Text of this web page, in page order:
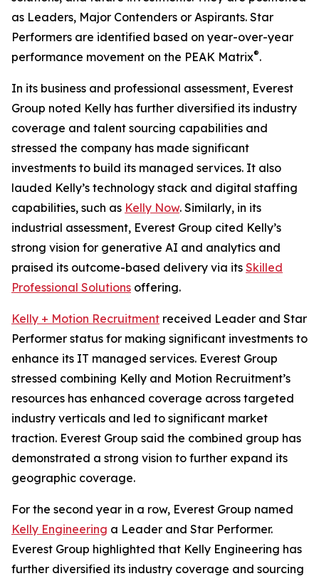
as Leaders, Major Contenders or Aspirants. Star
Performers are identified based on year-over-year
performance movement on the PEAK Matrix®.
In its business and professional assessment, Everest
Group noted Kelly has further diversified its industry
coverage and talent sourcing capabilities and
stressed the company has made significant
investments to build its managed services. It also
lauded Kelly’s technology stack and digital staffing
capabilities, such as Kelly Now. Similarly, in its
industrial assessment, Everest Group cited Kelly’s
strong vision for generative AI and analytics and
praised its outcome-based delivery via its Skilled
Professional Solutions offering.
Kelly + Motion Recruitment received Leader and Star
Performer status for making significant investments to
enhance its IT managed services. Everest Group
stressed combining Kelly and Motion Recruitment’s
resources has enhanced coverage across targeted
industry verticals and led to significant market
traction. Everest Group said the combined group has
demonstrated a strong vision to further expand its
geographic coverage.
For the second year in a row, Everest Group named
Kelly Engineering a Leader and Star Performer.
Everest Group highlighted that Kelly Engineering has
further diversified its industry coverage and sourcing